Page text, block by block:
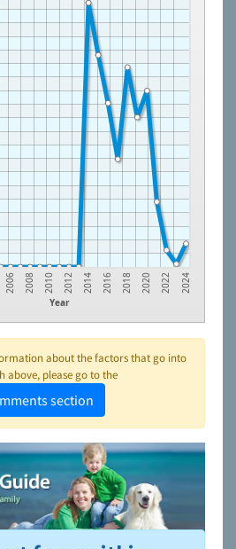
Year
2006 2008 2010 2012 2014 2016 2018 2020 2022 2024
about the factors that go into
above, please go to the
section